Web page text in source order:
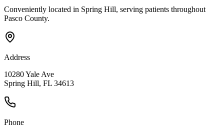
Conveniently located in Spring Hill, serving patients throughout
Pasco County.
Address
10280 Yale Ave
Spring Hill, FL 34613
Phone